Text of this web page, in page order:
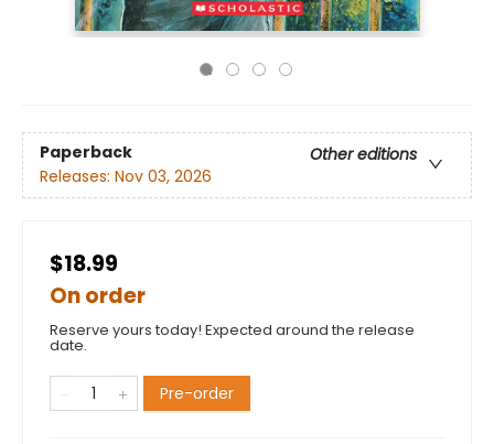
Paperback
Other editions
Releases: Nov 03, 2026
$18.99
On order
Reserve yours today! Expected around the release
date.
Pre-order